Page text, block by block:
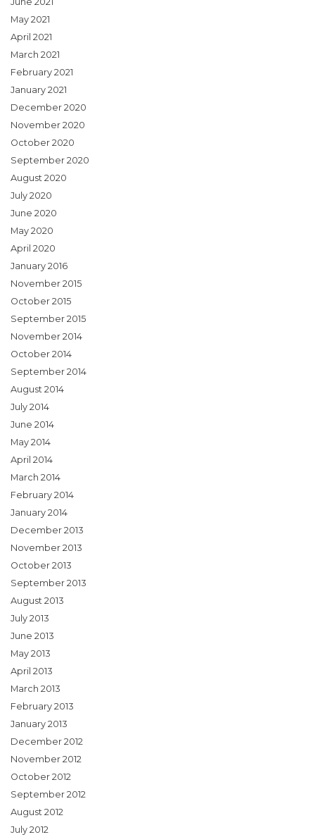
May 2021
April 2021
March 2021
February 2021
January 2021
December 2020
November 2020
October 2020
September 2020
August 2020
July 2020
June 2020
May 2020
April 2020
January 2016
November 2015
October 2015
September 2015
November 2014
October 2014
September 2014
August 2014
July 2014
June 2014
May 2014
April 2014
March 2014
February 2014
January 2014
December 2013
November 2013
October 2013
September 2013
August 2013
July 2013
June 2013
May 2013
April 2013
March 2013
February 2013
January 2013
December 2012
November 2012
October 2012
September 2012
August 2012
July 2012